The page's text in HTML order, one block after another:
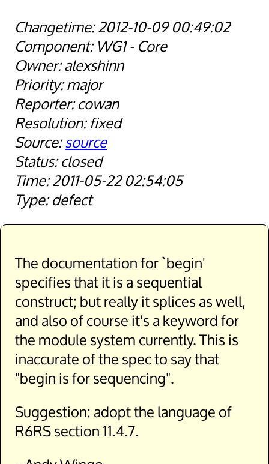
2012-10-09 00:49:02
WG1 - Core
alexshinn
major
cowan
fixed
source
closed
2011-05-22 02:54:05
defect
The documentation for `begin'
specifies that it is a sequential
construct; but really it splices as well,
and also of course it's a keyword for
the module system currently. This is
inaccurate of the spec to say that
"begin is for sequencing".
Suggestion: adopt the language of
R6RS section 11.4.7.